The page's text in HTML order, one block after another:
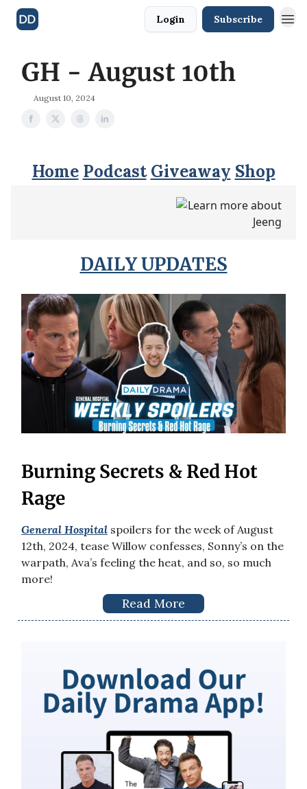
Login Subscribe
GH - August 10th
August 10, 2024
Home Podcast Giveaway Shop
DAILY UPDATES
Burning Secrets & Red Hot
Rage
General Hospital spoilers for the week of August
12th, 2024, tease Willow confesses, Sonny’s on the
warpath, Ava’s feeling the heat, and so, so much
more!
Read More